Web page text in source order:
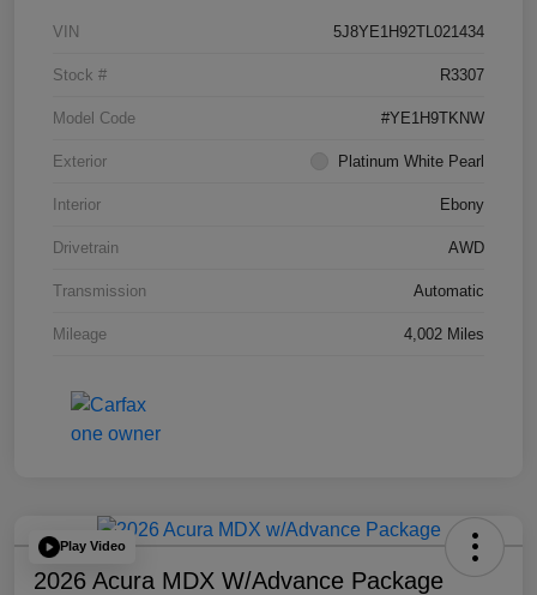
VIN 5J8YE1H92TL021434
Stock # R3307
Model Code #YE1H9TKNW
Exterior Platinum White Pearl
Interior Ebony
Drivetrain AWD
Transmission Automatic
Mileage 4,002 Miles
Play Video
2026 Acura MDX W/Advance Package